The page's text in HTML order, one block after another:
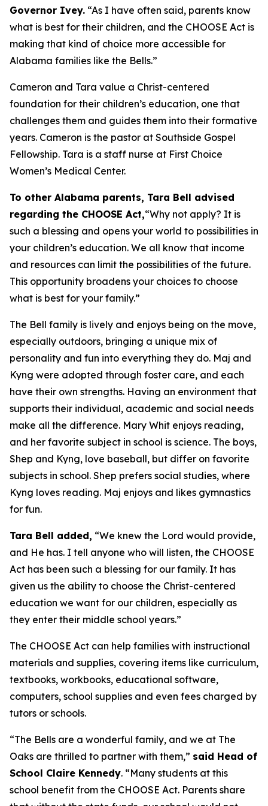
Governor Ivey. “As I have often said, parents know
what is best for their children, and the CHOOSE Act is
making that kind of choice more accessible for
Alabama families like the Bells.”
Cameron and Tara value a Christ-centered
foundation for their children’s education, one that
challenges them and guides them into their formative
years. Cameron is the pastor at Southside Gospel
Fellowship. Tara is a staff nurse at First Choice
Women’s Medical Center.
To other Alabama parents, Tara Bell advised
regarding the CHOOSE Act,“Why not apply? It is
such a blessing and opens your world to possibilities in
your children’s education. We all know that income
and resources can limit the possibilities of the future.
This opportunity broadens your choices to choose
what is best for your family.”
The Bell family is lively and enjoys being on the move,
especially outdoors, bringing a unique mix of
personality and fun into everything they do. Maj and
Kyng were adopted through foster care, and each
have their own strengths. Having an environment that
supports their individual, academic and social needs
make all the difference. Mary Whit enjoys reading,
and her favorite subject in school is science. The boys,
Shep and Kyng, love baseball, but differ on favorite
subjects in school. Shep prefers social studies, where
Kyng loves reading. Maj enjoys and likes gymnastics
for fun.
Tara Bell added, “We knew the Lord would provide,
and He has. I tell anyone who will listen, the CHOOSE
Act has been such a blessing for our family. It has
given us the ability to choose the Christ-centered
education we want for our children, especially as
they enter their middle school years.”
The CHOOSE Act can help families with instructional
materials and supplies, covering items like curriculum,
textbooks, workbooks, educational software,
computers, school supplies and even fees charged by
tutors or schools.
“The Bells are a wonderful family, and we at The
Oaks are thrilled to partner with them,” said Head of
School Claire Kennedy. “Many students at this
school benefit from the CHOOSE Act. Parents share